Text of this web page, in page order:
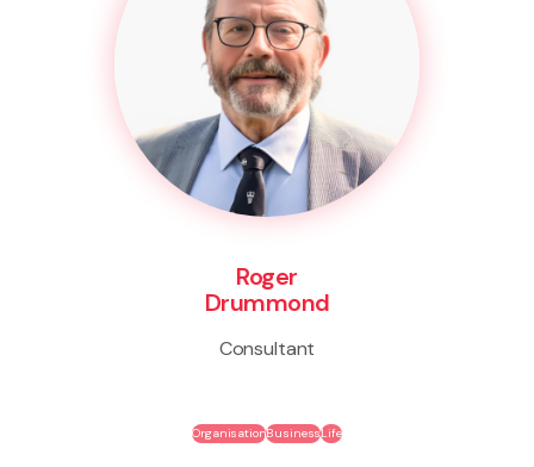
Roger
Drummond
Consultant
OrganisationBusinessLife